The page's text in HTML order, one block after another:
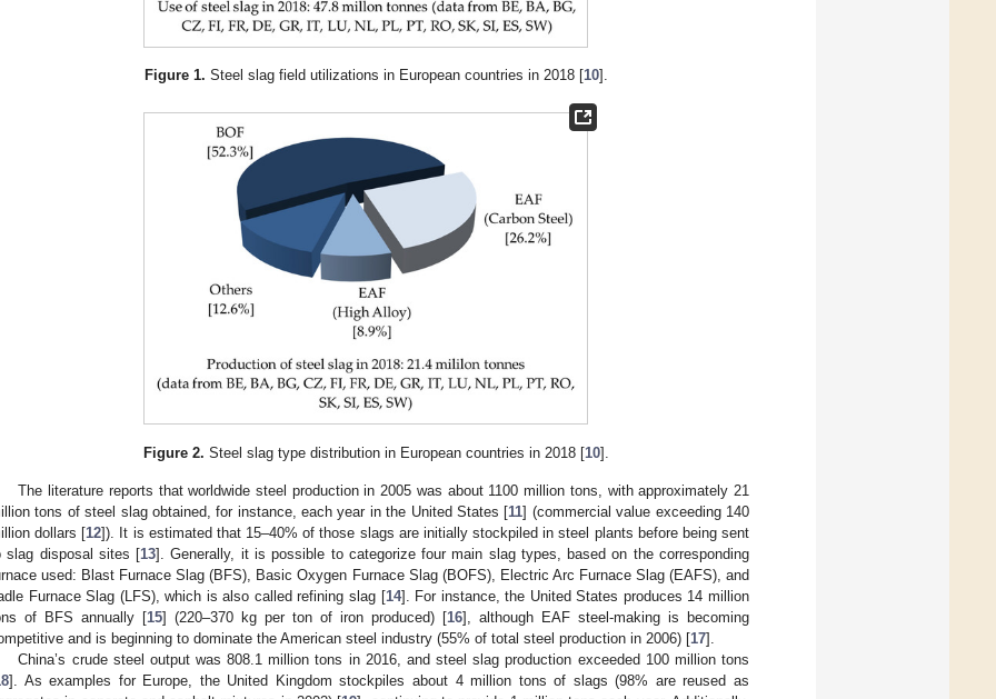
Figure 1. Steel slag field utilizations in European countries in 2018 [10].
Figure 2. Steel slag type distribution in European countries in 2018 [10].
The literature reports that worldwide steel production in 2005 was about 1100 million tons, with approximately 21
tons of steel slag obtained, for instance, each year in the United States [11] (commercial value exceeding 140
dollars [12]). It is estimated that 15–40% of those slags are initially stockpiled in steel plants before being sent
slag disposal sites [13]. Generally, it is possible to categorize four main slag types, based on the corresponding
used: Blast Furnace Slag (BFS), Basic Oxygen Furnace Slag (BOFS), Electric Arc Furnace Slag (EAFS), and
Furnace Slag (LFS), which is also called refining slag [14]. For instance, the United States produces 14 million
of BFS annually [15] (220–370 kg per ton of iron produced) [16], although EAF steel-making is becoming
and is beginning to dominate the American steel industry (55% of total steel production in 2006) [17].
China’s crude steel output was 808.1 million tons in 2016, and steel slag production exceeded 100 million tons
]. As examples for Europe, the United Kingdom stockpiles about 4 million tons of slags (98% are reused as